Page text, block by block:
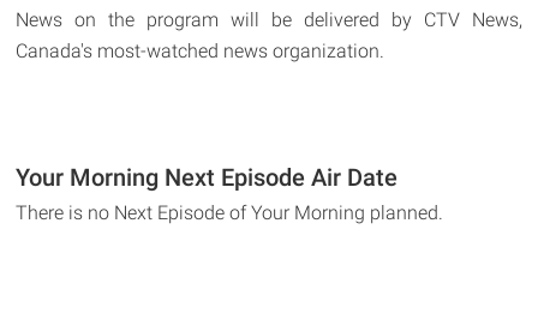
News on the program will be delivered by CTV News,
Canada's most-watched news organization.
Your Morning Next Episode Air Date
There is no Next Episode of Your Morning planned.